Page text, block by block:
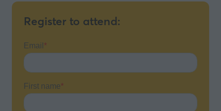
Register to attend: